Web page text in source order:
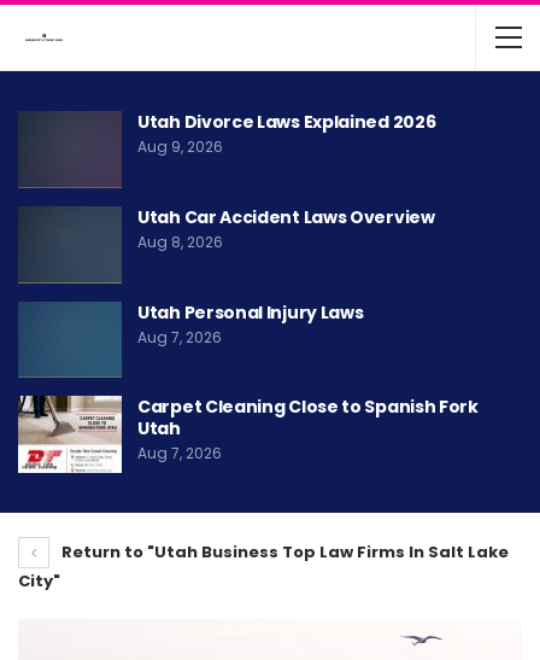
Utah Divorce Laws Explained 2026
Aug 9, 2026
Utah Car Accident Laws Overview
Aug 8, 2026
Utah Personal Injury Laws
Aug 7, 2026
Carpet Cleaning Close to Spanish Fork
Utah
Aug 7, 2026
Return to "Utah Business Top Law Firms In Salt Lake
City"